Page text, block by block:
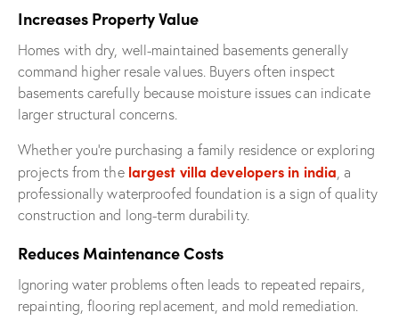
Increases Property Value
Homes with dry, well-maintained basements generally
command higher resale values. Buyers often inspect
basements carefully because moisture issues can indicate
larger structural concerns.
Whether you’re purchasing a family residence or exploring
projects from the largest villa developers in india , a
professionally waterproofed foundation is a sign of quality
construction and long-term durability.
Reduces Maintenance Costs
Ignoring water problems often leads to repeated repairs,
repainting, flooring replacement, and mold remediation.